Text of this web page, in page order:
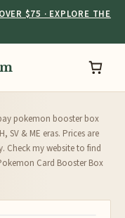
$75 · EXPLORE THE
pokemon booster box
SV & ME eras. Prices are
Check my website to find
Card Booster Box